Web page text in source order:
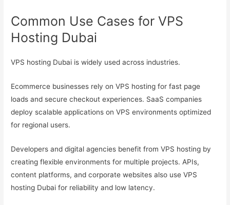
Common Use Cases for VPS
Hosting Dubai
VPS hosting Dubai is widely used across industries.
Ecommerce businesses rely on VPS hosting for fast page
loads and secure checkout experiences. SaaS companies
deploy scalable applications on VPS environments optimized
for regional users.
Developers and digital agencies benefit from VPS hosting by
creating flexible environments for multiple projects. APIs,
content platforms, and corporate websites also use VPS
hosting Dubai for reliability and low latency.